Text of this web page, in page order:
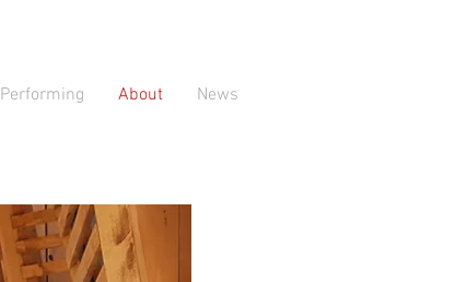
Performing About News